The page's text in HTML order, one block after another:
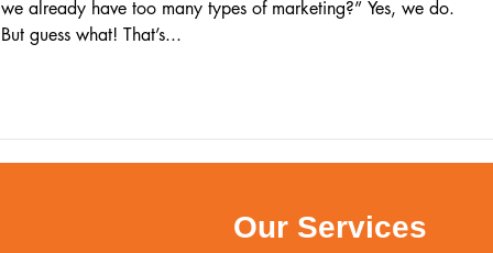
we already have too many types of marketing?” Yes, we do.
But guess what! That’s...
Our Services